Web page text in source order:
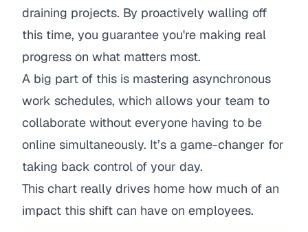
draining projects. By proactively walling off
this time, you guarantee you're making real
progress on what matters most.
A big part of this is mastering asynchronous
work schedules, which allows your team to
collaborate without everyone having to be
online simultaneously. It’s a game-changer for
taking back control of your day.
This chart really drives home how much of an
impact this shift can have on employees.